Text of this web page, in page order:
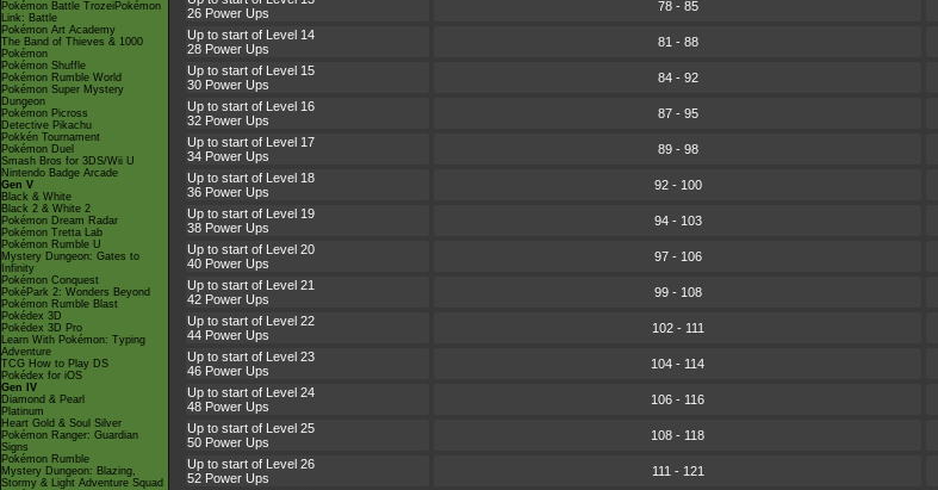
Pokémon Battle TrozeiPokémon
Link: Battle
Pokémon Art Academy
The Band of Thieves & 1000
Pokémon
Pokémon Shuffle
Pokémon Rumble World
Pokémon Super Mystery
Dungeon
Pokémon Picross
Detective Pikachu
Pokkén Tournament
Pokémon Duel
Smash Bros for 3DS/Wii U
Nintendo Badge Arcade
Gen V
Black & White
Black 2 & White 2
Pokémon Dream Radar
Pokémon Tretta Lab
Pokémon Rumble U
Mystery Dungeon: Gates to
Infinity
Pokémon Conquest
PokéPark 2: Wonders Beyond
Pokémon Rumble Blast
Pokédex 3D
Pokédex 3D Pro
Learn With Pokémon: Typing
Adventure
TCG How to Play DS
Pokédex for iOS
Gen IV
Diamond & Pearl
Platinum
Heart Gold & Soul Silver
Pokémon Ranger: Guardian
Signs
Pokémon Rumble
Mystery Dungeon: Blazing,
Stormy & Light Adventure Squad
26 Power Ups
78 - 85
Up to start of Level 14
28 Power Ups
81 - 88
Up to start of Level 15
30 Power Ups
84 - 92
Up to start of Level 16
32 Power Ups
87 - 95
Up to start of Level 17
34 Power Ups
89 - 98
Up to start of Level 18
36 Power Ups
92 - 100
Up to start of Level 19
38 Power Ups
94 - 103
Up to start of Level 20
40 Power Ups
97 - 106
Up to start of Level 21
42 Power Ups
99 - 108
Up to start of Level 22
44 Power Ups
102 - 111
Up to start of Level 23
46 Power Ups
104 - 114
Up to start of Level 24
48 Power Ups
106 - 116
Up to start of Level 25
50 Power Ups
108 - 118
Up to start of Level 26
52 Power Ups
111 - 121